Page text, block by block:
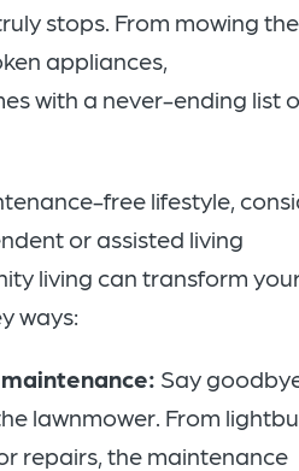
stops. From mowing the
appliances,
with a never-ending list
free lifestyle,
or assisted living
living can transform
ways:
Say
lawnmower. From
repairs, the maintenance